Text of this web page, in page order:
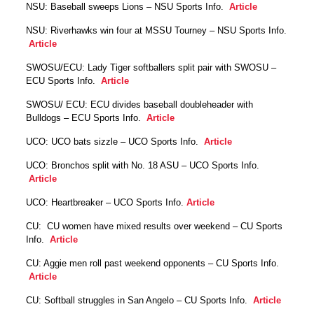
NSU: Baseball sweeps Lions – NSU Sports Info.Article
NSU: Riverhawks win four at MSSU Tourney – NSU Sports Info.
Article
SWOSU/ECU: Lady Tiger softballers split pair with SWOSU –
ECU Sports Info.Article
SWOSU/ ECU: ECU divides baseball doubleheader with
Bulldogs – ECU Sports Info.Article
UCO: UCO bats sizzle – UCO Sports Info.Article
UCO: Bronchos split with No. 18 ASU – UCO Sports Info.
Article
UCO: Heartbreaker – UCO Sports Info.Article
CU: CU women have mixed results over weekend – CU Sports
Info.Article
CU: Aggie men roll past weekend opponents – CU Sports Info.
Article
CU: Softball struggles in San Angelo – CU Sports Info.Article